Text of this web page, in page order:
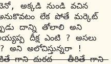
అక్కడి నుండి వచిన
లేక పోతే మర్కెట్
దాన్ని తోలాలి అని
దీక్ష ఎంటి ? అసలు
అలోచిస్తున్నరా !
గాని దురద - తీరితే గాని